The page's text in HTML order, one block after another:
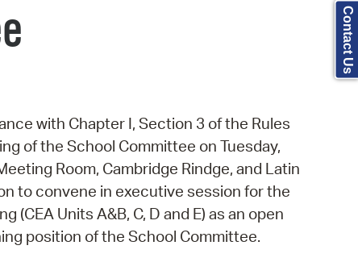
City Council
Code
Meeting Portal
Bills Online
Database
with Chapter I, Section 3 of the Rules
of the School Committee on Tuesday,
Room, Cambridge Rindge, and Latin
to convene in executive session for the
Units A&B, C, D and E) as an open
position of the School Committee.
Contact Us